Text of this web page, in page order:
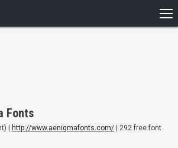
Fonts
| http://www.aenigmafonts.com/ | 292 free font